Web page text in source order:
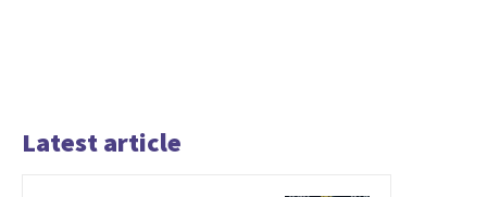
Latest article